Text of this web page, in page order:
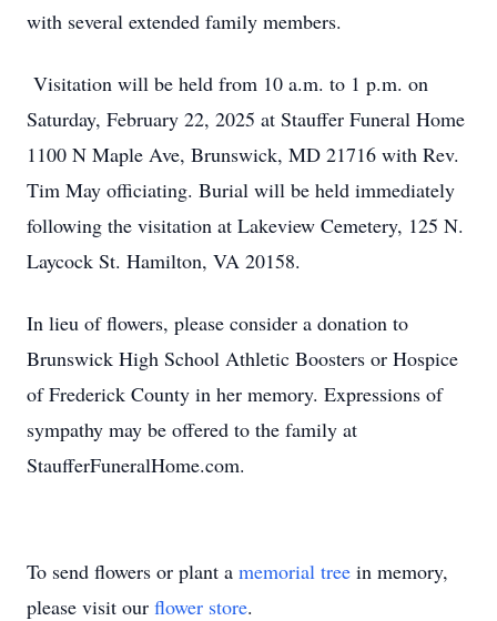
with several extended family members.
Visitation will be held from 10 a.m. to 1 p.m. on
Saturday, February 22, 2025 at Stauffer Funeral Home
1100 N Maple Ave, Brunswick, MD 21716 with Rev.
Tim May officiating. Burial will be held immediately
following the visitation at Lakeview Cemetery, 125 N.
Laycock St. Hamilton, VA 20158.
In lieu of flowers, please consider a donation to
Brunswick High School Athletic Boosters or Hospice
of Frederick County in her memory. Expressions of
sympathy may be offered to the family at
StaufferFuneralHome.com.
To send flowers or plant a memorial tree in memory,
please visit our flower store.